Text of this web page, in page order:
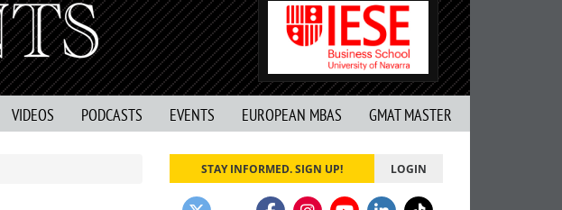
VIDEOS PODCASTS EVENTS EUROPEAN MBAS GMAT MASTER
STAY INFORMED. SIGN UP! LOGIN